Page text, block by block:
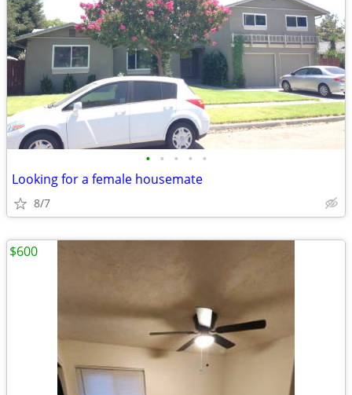
• • • • •
Looking for a female housemate
8/7
$600